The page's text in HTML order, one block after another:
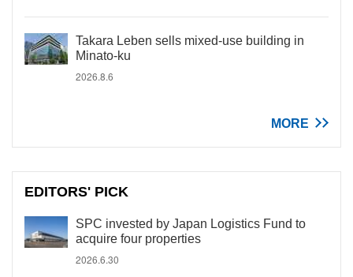
Takara Leben sells mixed-use building in
Minato-ku
2026.8.6
MORE
EDITORS' PICK
SPC invested by Japan Logistics Fund to
acquire four properties
2026.6.30